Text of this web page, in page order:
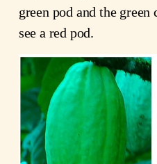
green pod and the
see a red pod.